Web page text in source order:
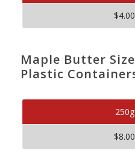
$4.00
Maple Butter
Plastic
250g
$8.00